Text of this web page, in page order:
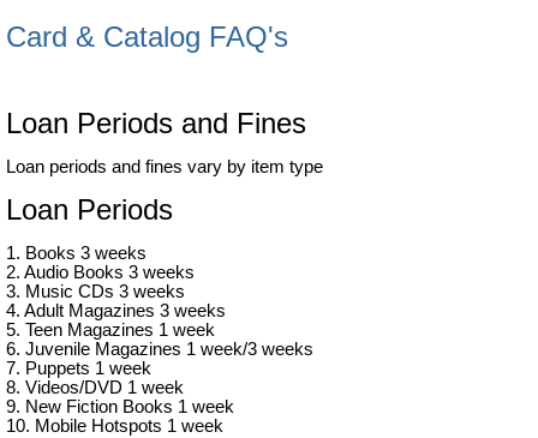
Card & Catalog FAQ's
Loan Periods and Fines
Loan periods and fines vary by item type
Loan Periods
1. Books 3 weeks
2. Audio Books 3 weeks
3. Music CDs 3 weeks
4. Adult Magazines 3 weeks
5. Teen Magazines 1 week
6. Juvenile Magazines 1 week/3 weeks
7. Puppets 1 week
8. Videos/DVD 1 week
9. New Fiction Books 1 week
10. Mobile Hotspots 1 week